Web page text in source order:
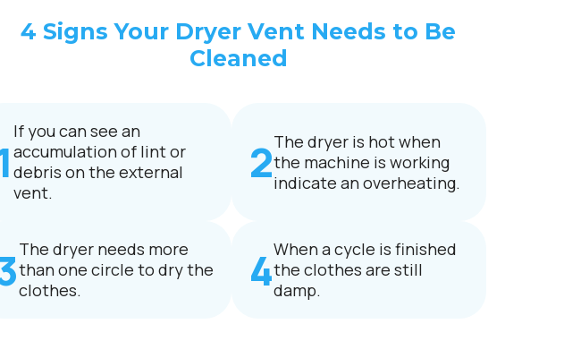
4 Signs Your Dryer Vent Needs to Be
Cleaned
If you can see an
accumulation of lint or
debris on the external
vent.
The dryer is hot when
the machine is working
indicate an overheating.
The dryer needs more
than one circle to dry the
clothes.
When a cycle is finished
the clothes are still
damp.